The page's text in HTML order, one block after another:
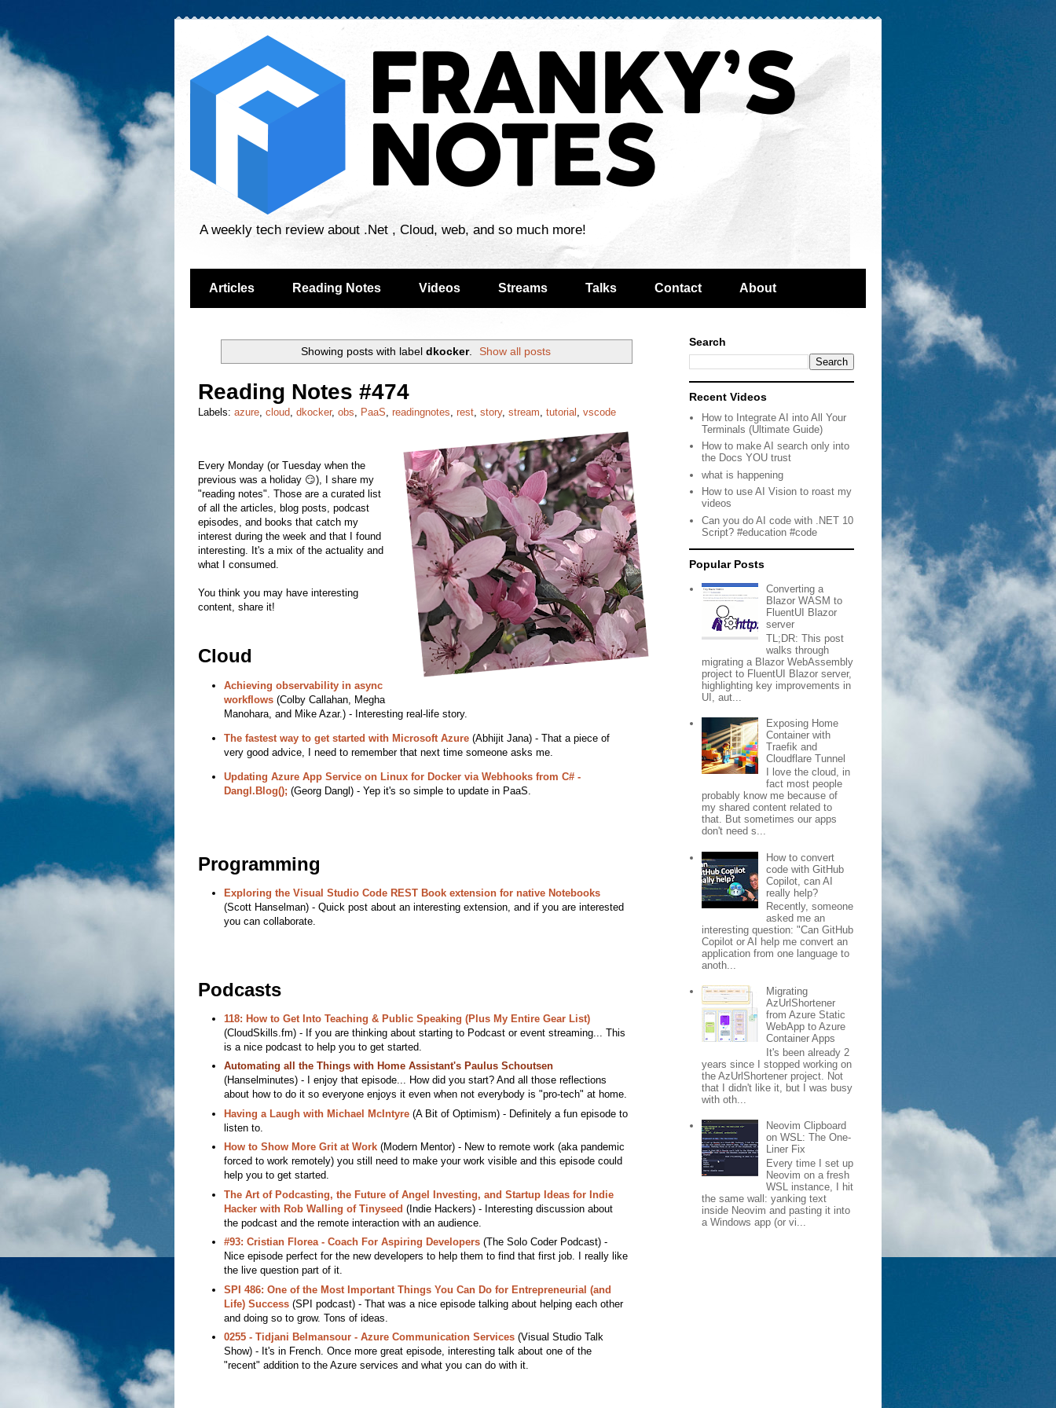
A weekly tech review about .Net , Cloud, web, and so much more!
Articles Reading Notes Videos Streams Talks Contact About
Showing posts with label dkocker. Show all posts
Reading Notes #474
Labels: azure, cloud, dkocker, obs, PaaS, readingnotes, rest, story, stream, tutorial , vscode
Every Monday (or Tuesday when the
previous was a holiday 😏), I share my
"reading notes". Those are a curated list
of all the articles, blog posts, podcast
episodes, and books that catch my
interest during the week and that I found
interesting. It's a mix of the actuality and
what I consumed.
You think you may have interesting
content, share it!
Cloud
Achieving observability in async
workflows(Colby Callahan, Megha
Manohara, and Mike Azar.) - Interesting real-life story.
The fastest way to get started with Microsoft Azure(Abhijit Jana) - That a piece of
very good advice, I need to remember that next time someone asks me.
Updating Azure App Service on Linux for Docker via Webhooks from C# -
Dangl.Blog(); (Georg Dangl) - Yep it's so simple to update in PaaS.
Programming
Exploring the Visual Studio Code REST Book extension for native Notebooks
(Scott Hanselman) - Quick post about an interesting extension, and if you are interested
you can collaborate.
Podcasts
118: How to Get Into Teaching & Public Speaking (Plus My Entire Gear List)
(CloudSkills.fm) - If you are thinking about starting to Podcast or event streaming... This
is a nice podcast to help you to get started.
Automating all the Things with Home Assistant's Paulus Schoutsen
(Hanselminutes) - I enjoy that episode... How did you start? And all those reflections
about how to do it so everyone enjoys it even when not everybody is "pro-tech" at home.
Having a Laugh with Michael McIntyre(A Bit of Optimism) - Definitely a fun episode to
listen to.
How to Show More Grit at Work(Modern Mentor) - New to remote work (aka pandemic
forced to work remotely) you still need to make your work visible and this episode could
help you to get started.
The Art of Podcasting, the Future of Angel Investing, and Startup Ideas for Indie
Hacker with Rob Walling of Tinyseed (Indie Hackers) - Interesting discussion about
the podcast and the remote interaction with an audience.
#93: Cristian Florea - Coach For Aspiring Developers(The Solo Coder Podcast) -
Nice episode perfect for the new developers to help them to find that first job. I really like
the live question part of it.
SPI 486: One of the Most Important Things You Can Do for Entrepreneurial (and
Life) Success(SPI podcast) - That was a nice episode talking about helping each other
and doing so to grow. Tons of ideas.
0255 - Tidjani Belmansour - Azure Communication Services(Visual Studio Talk
Show) - It's in French. Once more great episode, interesting talk about one of the
"recent" addition to the Azure services and what you can do with it.
Search
Recent Videos
How to Integrate AI into All Your
Terminals (Ultimate Guide)
How to make AI search only into
the Docs YOU trust
what is happening
How to use AI Vision to roast my
videos
Can you do AI code with .NET 10
Script? #education #code
Popular Posts
Converting a
Blazor WASM to
FluentUI Blazor
server
TL;DR: This post
walks through
migrating a Blazor WebAssembly
project to FluentUI Blazor server,
highlighting key improvements in
UI, aut...
Exposing Home
Container with
Traefik and
Cloudflare Tunnel
I love the cloud, in
fact most people
probably know me because of
my shared content related to
that. But sometimes our apps
don't need s...
How to convert
code with GitHub
Copilot, can AI
really help?
Recently, someone
asked me an
interesting question: "Can GitHub
Copilot or AI help me convert an
application from one language to
anoth...
Migrating
AzUrlShortener
from Azure Static
WebApp to Azure
Container Apps
It's been already 2
years since I stopped working on
the AzUrlShortener project. Not
that I didn't like it, but I was busy
with oth...
Neovim Clipboard
on WSL: The One-
Liner Fix
Every time I set up
Neovim on a fresh
WSL instance, I hit
the same wall: yanking text
inside Neovim and pasting it into
a Windows app (or vi...